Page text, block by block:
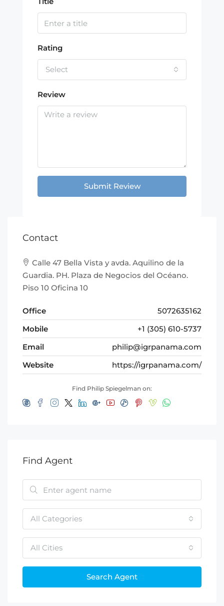
Rating
Select
Review
Submit Review
Contact
Calle 47 Bella Vista y avda. Aquilino de la
Guardia. PH. Plaza de Negocios del Océano.
Piso 10 Oficina 10
Office
5072635162
Mobile
+1 (305) 610-5737
Email
philip@igrpanama.com
Website
https://igrpanama.com/
Find Philip Spiegelman on:
Find Agent
All Categories
All Cities
Search Agent